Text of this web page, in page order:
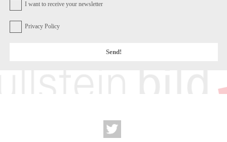
I want to receive your newsletter
Privacy Policy